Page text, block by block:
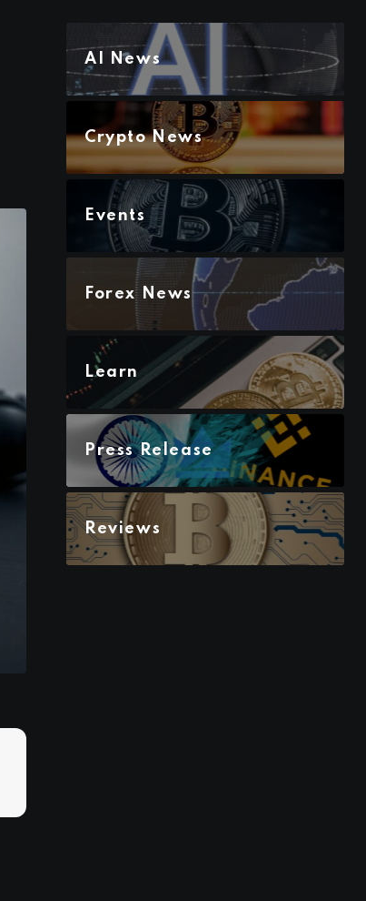
AI News
Crypto News
Events
Forex News
Learn
Press Release
Reviews